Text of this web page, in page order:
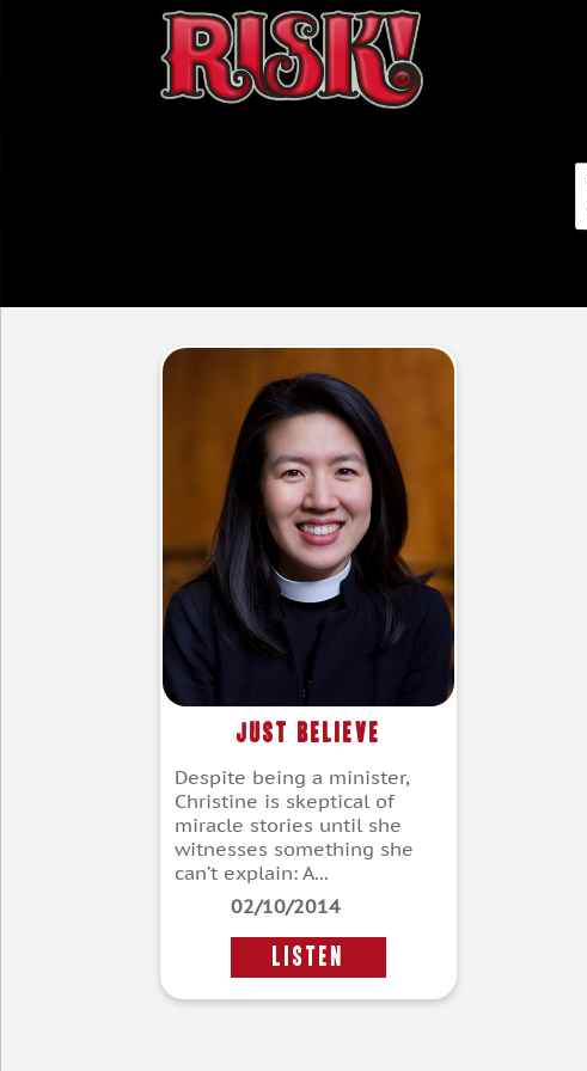
Just Believe
Despite being a minister,
Christine is skeptical of
miracle stories until she
witnesses something she
can’t explain: A...
02/10/2014
LISTEN